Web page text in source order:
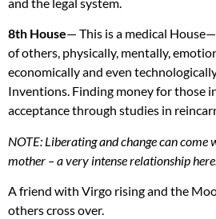
8th House— This is a medical
of others, physically, mentally,
economically and even
Inventions. Finding money for those
acceptance through studies in
NOTE: Liberating and change can come
mother – a very intense relationship
A friend with Virgo rising and the
others cross over.